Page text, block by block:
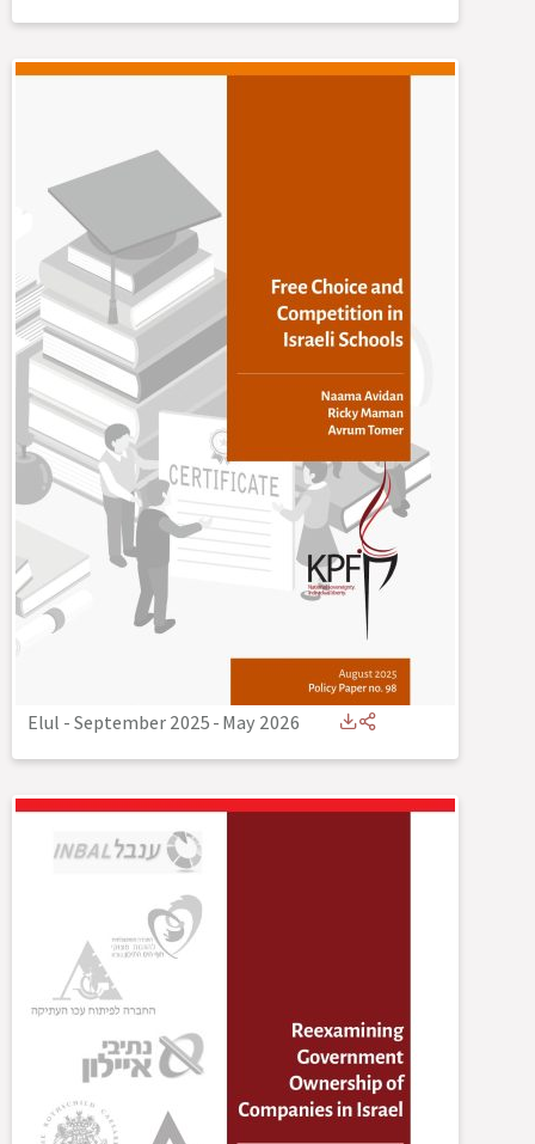
Elul - September 2025-May 2026